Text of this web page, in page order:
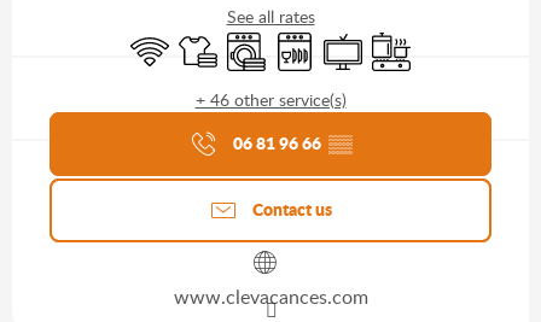
See all rates
Wifi Sheets and linen
Washing machine
Dishwashers
TelevisionCooking hob
+ 46 other service(s)
Agenda of the moment
06 81 96 66 ▒▒
Contact us
www.clevacances.com